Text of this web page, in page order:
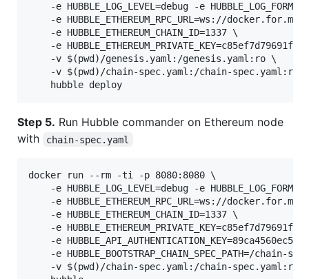
-e HUBBLE_LOG_LEVEL=debug -e
-e HUBBLE_ETHEREUM_RPC_URL=ws://
    -e HUBBLE_ETHEREUM_CHAIN_ID=1337 \
-e
    -v $(pwd)/genesis.yaml:/genesis.yaml:ro \
    -v $(pwd)/chain-spec.yaml:/chain-spec.yaml:rw \
Step 5. Run Hubble commander on Ethereum node
with
chain-spec.yaml
docker run --rm -ti -p 8080:8080 \
-e HUBBLE_LOG_LEVEL=debug -e
-e HUBBLE_ETHEREUM_RPC_URL=ws://
    -e HUBBLE_ETHEREUM_CHAIN_ID=1337 \
-e
-e
-e HUBBLE_BOOTSTRAP_CHAIN_SPEC_PATH=/chain-
    -v $(pwd)/chain-spec.yaml:/chain-spec.yaml:ro \